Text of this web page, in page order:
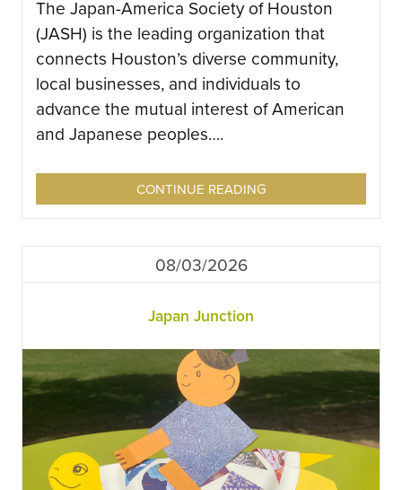
The Japan-America Society of Houston
(JASH) is the leading organization that
connects Houston’s diverse community,
local businesses, and individuals to
advance the mutual interest of American
and Japanese peoples….
CONTINUE READING
08/03/2026
Japan Junction